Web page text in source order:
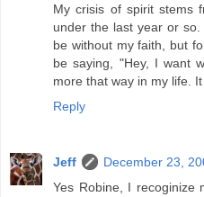
My crisis of spirit stems
under the last year or
be without my faith, but
be saying, "Hey, I want
more that way in my life.
Reply
Jeff
December 23,
Yes Robine, I recoginize